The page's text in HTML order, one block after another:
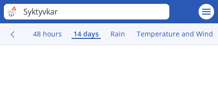
Syktyvkar
48 hours 14 days Rain Temperature and Wind